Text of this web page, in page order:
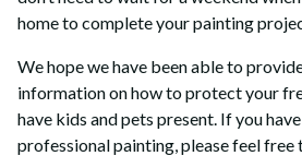
home to complete your painting
We hope we have been able to
information on how to protect your
have kids and pets present. If you
professional painting, please feel free